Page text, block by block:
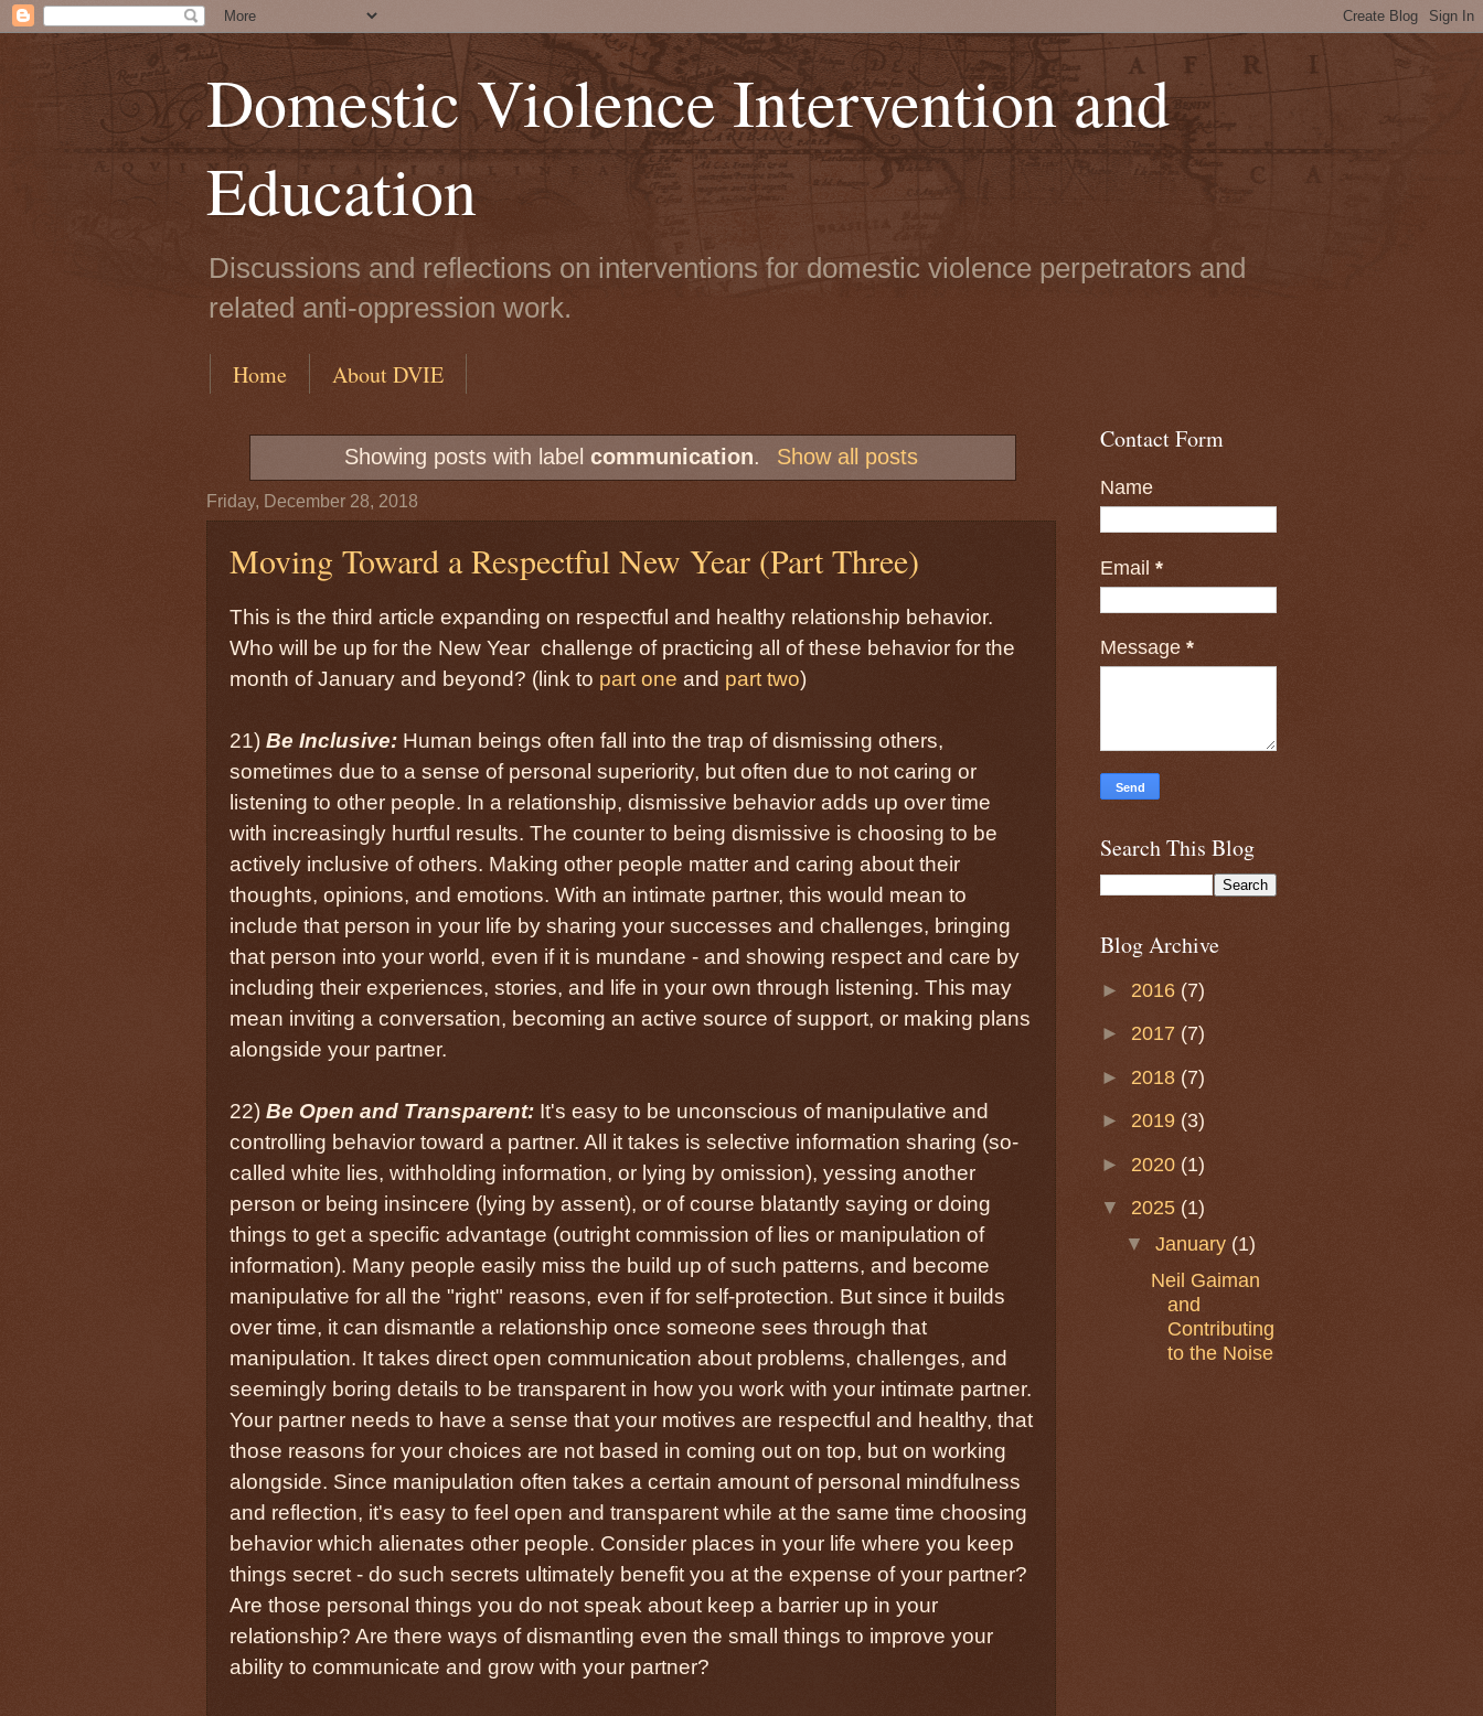
Domestic Violence Intervention and
Education
Discussions and reflections on interventions for domestic violence perpetrators and
related anti-oppression work.
Home About DVIE
Showing posts with labelcommunication. Show all posts
Friday, December 28, 2018
Moving Toward a Respectful New Year (Part Three)
This is the third article expanding on respectful and healthy relationship behavior.
Who will be up for the New Year challenge of practicing all of these behavior for the
month of January and beyond? (link to part one and part two)
21) Be Inclusive: Human beings often fall into the trap of dismissing others,
sometimes due to a sense of personal superiority, but often due to not caring or
listening to other people. In a relationship, dismissive behavior adds up over time
with increasingly hurtful results. The counter to being dismissive is choosing to be
actively inclusive of others. Making other people matter and caring about their
thoughts, opinions, and emotions. With an intimate partner, this would mean to
include that person in your life by sharing your successes and challenges, bringing
that person into your world, even if it is mundane - and showing respect and care by
including their experiences, stories, and life in your own through listening. This may
mean inviting a conversation, becoming an active source of support, or making plans
alongside your partner.
22) Be Open and Transparent: It's easy to be unconscious of manipulative and
controlling behavior toward a partner. All it takes is selective information sharing (so-
called white lies, withholding information, or lying by omission), yessing another
person or being insincere (lying by assent), or of course blatantly saying or doing
things to get a specific advantage (outright commission of lies or manipulation of
information). Many people easily miss the build up of such patterns, and become
manipulative for all the "right" reasons, even if for self-protection. But since it builds
over time, it can dismantle a relationship once someone sees through that
manipulation. It takes direct open communication about problems, challenges, and
seemingly boring details to be transparent in how you work with your intimate partner.
Your partner needs to have a sense that your motives are respectful and healthy, that
those reasons for your choices are not based in coming out on top, but on working
alongside. Since manipulation often takes a certain amount of personal mindfulness
and reflection, it's easy to feel open and transparent while at the same time choosing
behavior which alienates other people. Consider places in your life where you keep
things secret - do such secrets ultimately benefit you at the expense of your partner?
Are those personal things you do not speak about keep a barrier up in your
relationship? Are there ways of dismantling even the small things to improve your
ability to communicate and grow with your partner?
Contact Form
Name
Email *
Message *
Search This Blog
Blog Archive
► 2016 (7)
► 2017 (7)
► 2018 (7)
► 2019 (3)
► 2020 (1)
▼ 2025 (1)
▼January (1)
Neil Gaiman
and
Contributing
to the Noise